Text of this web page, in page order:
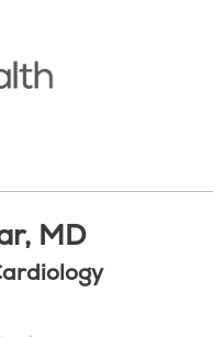
menu
MD